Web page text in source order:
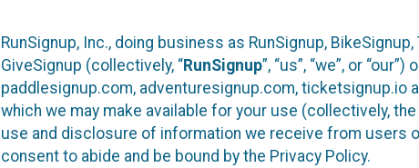
RunSignup, Inc., doing business as RunSignup,
GiveSignup (collectively, “RunSignup”, “us”, “we”, or
paddlesignup.com, adventuresignup.com, ticketsignup.io
which we may make available for your use (collectively, the
use and disclosure of information we receive from users
consent to abide and be bound by the Privacy Policy.